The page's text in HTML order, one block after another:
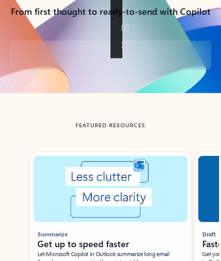
From first thought to ready-to-send with Copilot
Back to tabs
FEATURED RESOURCES
Showing slide 1 of 3
Summarize
Get up to speed faster ​
Let Microsoft Copilot in Outlook summarize long email
Draft
Get